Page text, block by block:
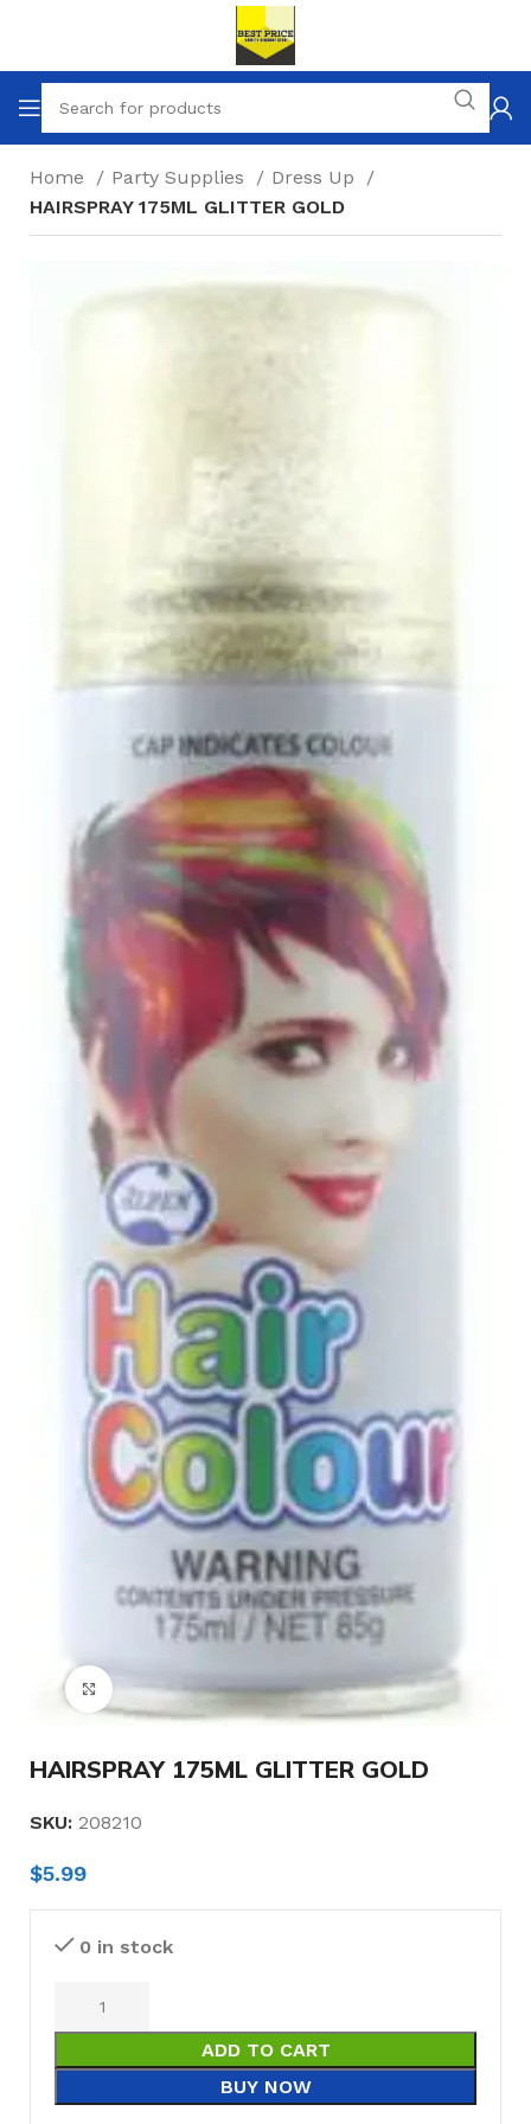
Home Party Supplies
Dress Up
HAIRSPRAY 175ML GLITTER GOLD
Click to enlarge
HAIRSPRAY 175ML GLITTER GOLD
SKU: 208210
$5.99
0 in stock
ADD TO CART
BUY NOW